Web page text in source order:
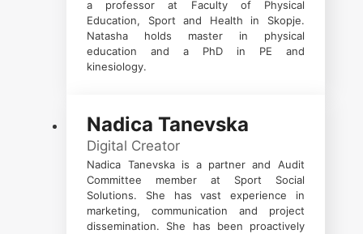
a professor at Faculty of Physical
Education, Sport and Health in Skopje.
Natasha holds master in physical
education and a PhD in PE and
kinesiology.
Nadica Tanevska
Digital Creator
Nadica Tanevska is a partner and Audit
Committee member at Sport Social
Solutions. She has vast experience in
marketing, communication and project
dissemination. She has been proactively